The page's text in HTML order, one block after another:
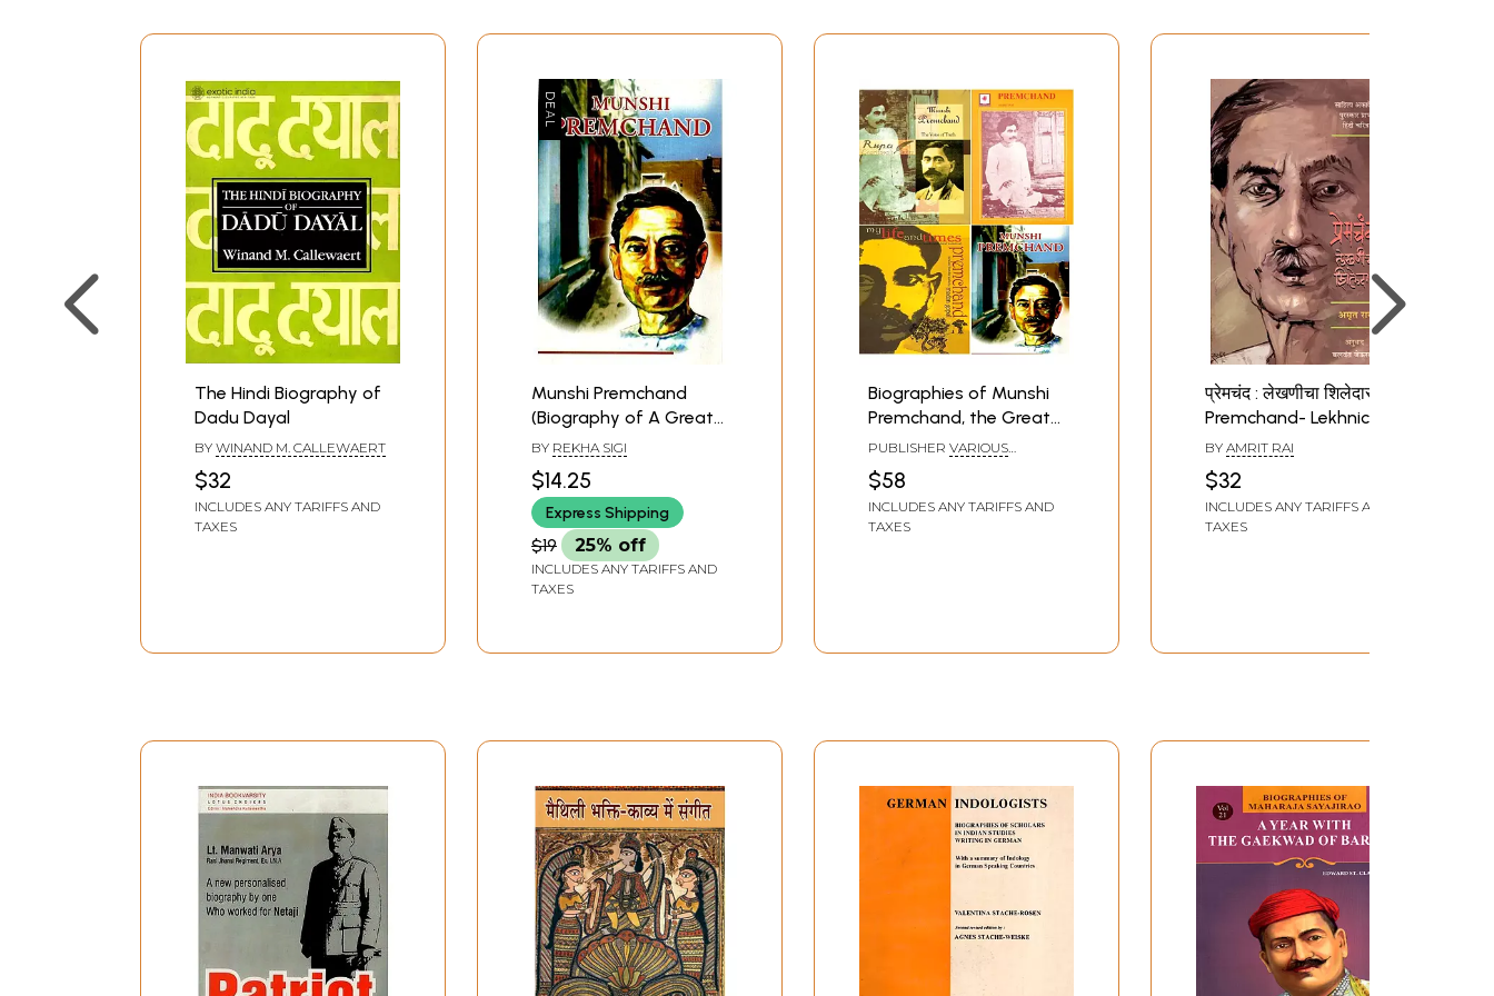
The Hindi Biography of
Dadu Dayal
BY WINAND M. CALLEWAERT
$32
INCLUDES ANY TARIFFS AND
TAXES
Munshi Premchand
(Biography of A Great
Hindi Writer)
BY REKHA SIGI
$14.25
Express Shipping
$19 25% off
INCLUDES ANY TARIFFS AND
TAXES
Biographies of Munshi
Premchand, the Great
Hindi Writer (Set of 4
Books)
PUBLISHER VARIOUS
$58
INCLUDES ANY TARIFFS AND
TAXES
प्रेमचंद : लेखणीचा शिलेदार:
Premchand- Lekhnicha
Shiledar- Sahitya
Akademi Award-
Winning Biography in
Hindi (Marathi)
BY AMRIT RAI
$32
INCLUDES ANY TARIFFS AND
TAXES